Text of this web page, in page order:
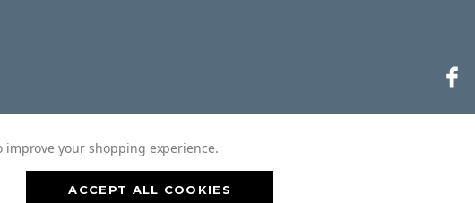
improve your shopping experience.
ACCEPT ALL COOKIES